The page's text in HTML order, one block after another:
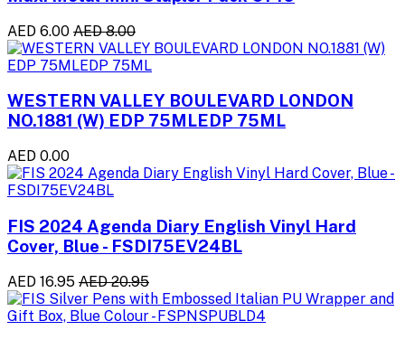
AED 6.00 AED 8.00
WESTERN VALLEY BOULEVARD LONDON
NO.1881 (W) EDP 75MLEDP 75ML
AED 0.00
FIS 2024 Agenda Diary English Vinyl Hard
Cover, Blue - FSDI75EV24BL
AED 16.95 AED 20.95